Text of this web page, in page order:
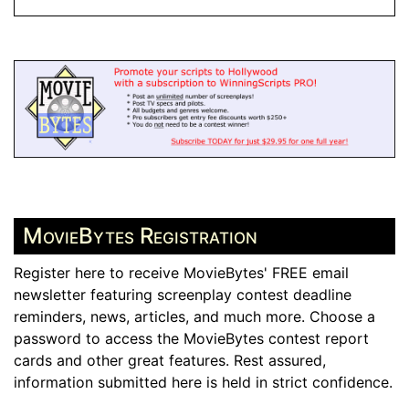
MovieBytes Registration
Register here to receive MovieBytes' FREE email
newsletter featuring screenplay contest deadline
reminders, news, articles, and much more. Choose a
password to access the MovieBytes contest report
cards and other great features. Rest assured,
information submitted here is held in strict confidence.